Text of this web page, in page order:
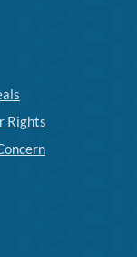
Rights